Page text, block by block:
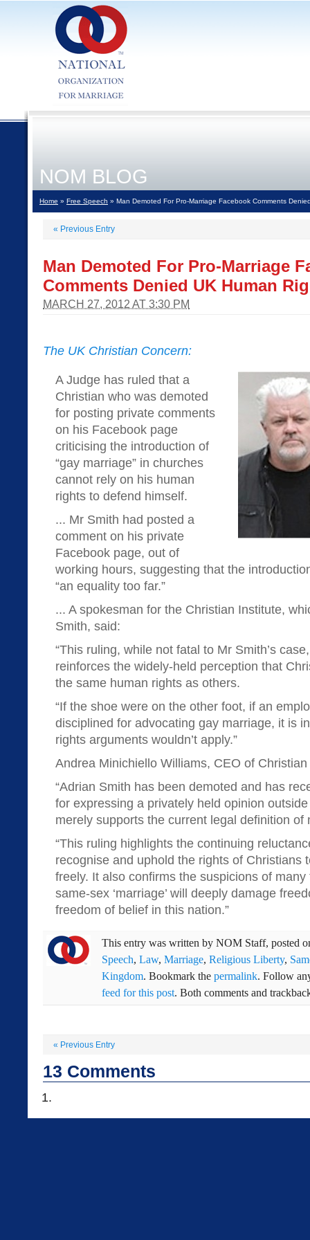
NOM BLOG
Home » Free Speech » Man Demoted For Pro-Marriage Facebook Comments
« Previous Entry
Man Demoted For Pro-Marriage
Comments Denied UK Human
MARCH 27, 2012 AT 3:30 PM
The UK Christian Concern:
A Judge has ruled that a
Christian who was demoted
for posting private comments
on his Facebook page
criticising the introduction of
“gay marriage” in churches
cannot rely on his human
rights to defend himself.
... Mr Smith had posted a
comment on his private
Facebook page, out of
working hours, suggesting that the
“an equality too far.”
... A spokesman for the Christian Institute,
Smith, said:
“This ruling, while not fatal to Mr Smith’s
reinforces the widely-held perception that
the same human rights as others.
“If the shoe were on the other foot, if an
disciplined for advocating gay marriage, it is
rights arguments wouldn’t apply.”
Andrea Minichiello Williams, CEO of
“Adrian Smith has been demoted and has
for expressing a privately held opinion
merely supports the current legal definition of
“This ruling highlights the continuing
recognise and uphold the rights of Christians
freely. It also confirms the suspicions of
same-sex ‘marriage’ will deeply damage
freedom of belief in this nation.”
This entry was written by NOM Staff, posted
Speech, Law, Marriage, Religious Liberty,
Kingdom. Bookmark the permalink. Follow
feed for this post. Both comments and
« Previous Entry
13 Comments